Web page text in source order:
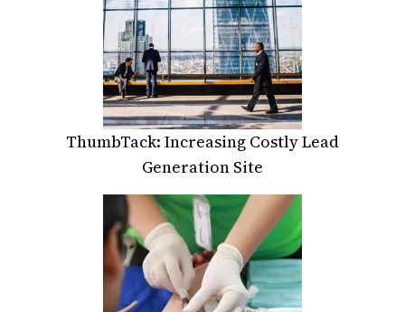
ThumbTack: Increasing Costly Lead
Generation Site